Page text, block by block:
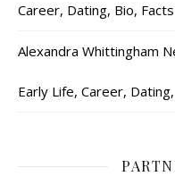
Career, Dating, Bio, Facts
Alexandra Whittingham
Early Life, Career,